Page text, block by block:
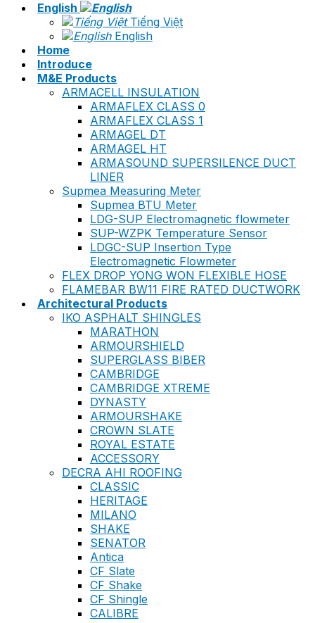
English
Tiếng Việt
English
Home
Introduce
M&E Products
ARMACELL INSULATION
ARMAFLEX CLASS 0
ARMAFLEX CLASS 1
ARMAGEL DT
ARMAGEL HT
ARMASOUND SUPERSILENCE DUCT
LINER
Supmea Measuring Meter
Supmea BTU Meter
LDG-SUP Electromagnetic flowmeter
SUP-WZPK Temperature Sensor
LDGC-SUP Insertion Type
Electromagnetic Flowmeter
FLEX DROP YONG WON FLEXIBLE HOSE
FLAMEBAR BW11 FIRE RATED DUCTWORK
Architectural Products
IKO ASPHALT SHINGLES
MARATHON
ARMOURSHIELD
SUPERGLASS BIBER
CAMBRIDGE
CAMBRIDGE XTREME
DYNASTY
ARMOURSHAKE
CROWN SLATE
ROYAL ESTATE
ACCESSORY
DECRA AHI ROOFING
CLASSIC
HERITAGE
MILANO
SHAKE
SENATOR
Antica
CF Slate
CF Shake
CF Shingle
CALIBRE